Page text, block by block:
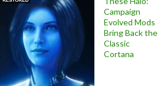
Campaign
Evolved Mods
Bring Back the
Classic
Cortana